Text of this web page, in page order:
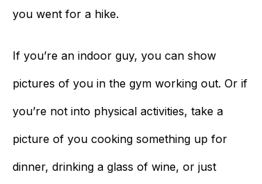
you went for a hike.
If you’re an indoor guy, you can show
pictures of you in the gym working out. Or if
you’re not into physical activities, take a
picture of you cooking something up for
dinner, drinking a glass of wine, or just